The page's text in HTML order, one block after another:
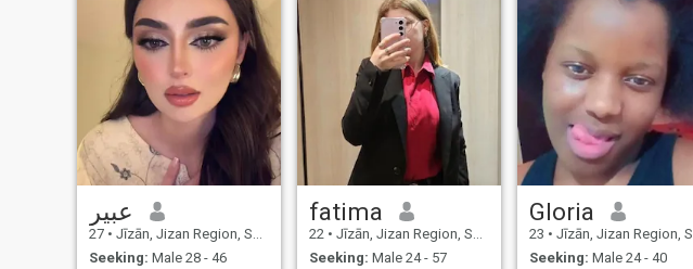
عبير
27 • Jīzān, Jizan Region, Saudi Arabia
Seeking: Male 28 - 46
fatima
22 • Jīzān, Jizan Region, Saudi Arabia
Seeking: Male 24 - 57
Gloria
23 • Jīzān, Jizan Region, Saudi Arabia
Seeking: Male 24 - 40